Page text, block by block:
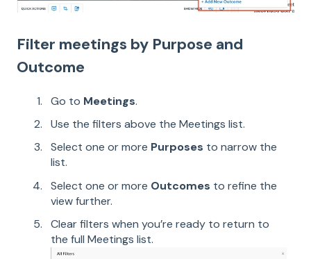
Filter meetings by Purpose and
Outcome
Go to Meetings.
Use the filters above the Meetings list.
Select one or more Purposes to narrow the
list.
Select one or more Outcomes to refine the
view further.
Clear filters when you’re ready to return to
the full Meetings list.